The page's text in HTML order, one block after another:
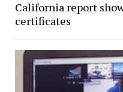
California report
certificates